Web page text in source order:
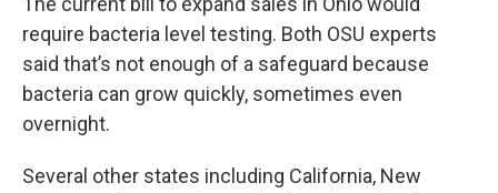
require bacteria level testing. Both OSU experts
said that’s not enough of a safeguard because
bacteria can grow quickly, sometimes even
overnight.
Several other states including California, New